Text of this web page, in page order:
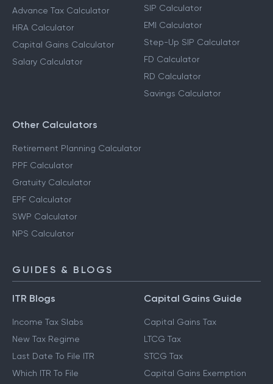
Advance Tax Calculator
HRA Calculator
Capital Gains Calculator
Salary Calculator
SIP Calculator
EMI Calculator
Step-Up SIP Calculator
FD Calculator
RD Calculator
Savings Calculator
Other Calculators
Retirement Planning Calculator
PPF Calculator
Gratuity Calculator
EPF Calculator
SWP Calculator
NPS Calculator
GUIDES & BLOGS
ITR Blogs
Income Tax Slabs
New Tax Regime
Last Date To File ITR
Which ITR To File
Capital Gains Guide
Capital Gains Tax
LTCG Tax
STCG Tax
Capital Gains Exemption